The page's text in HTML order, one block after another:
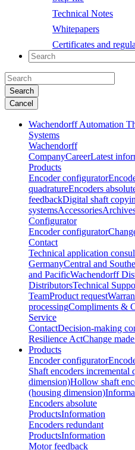
Technical Notes
Whitepapers
Certificates and
Search
Cancel
Wachendorff Automation
Systems
Wachendorff
CompanyCareerLatest
Products
Encoder configurator
quadratureEncoders
feedbackDigital shaft
systemsAccessories
Configurator
Encoder configurator
Contact
Technical application
GermanyCentral and
and PacificWachendorff
DistributorsTechnical
TeamProduct request
processingCompliments &
Service
ContactDecision-making
Resilience ActChange
Products
Encoder configurator
Shaft encoders incremental
dimension)Hollow shaft
(housing dimension)
Encoders absolute
ProductsInformation
Encoders redundant
ProductsInformation
Motor feedback